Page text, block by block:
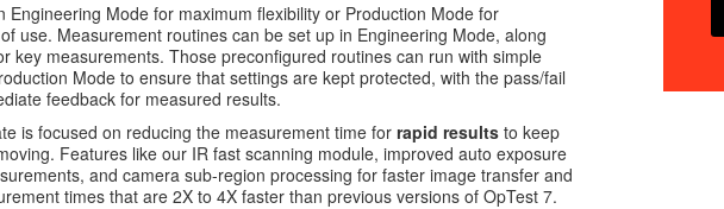
Engineering Mode for maximum flexibility or Production Mode for
use. Measurement routines can be set up in Engineering Mode, along
key measurements. Those preconfigured routines can run with simple
Mode to ensure that settings are kept protected, with the pass/fail
feedback for measured results.
is focused on reducing the measurement time for rapid results to keep
Features like our IR fast scanning module, improved auto exposure
and camera sub-region processing for faster image transfer and
times that are 2X to 4X faster than previous versions of OpTest 7.